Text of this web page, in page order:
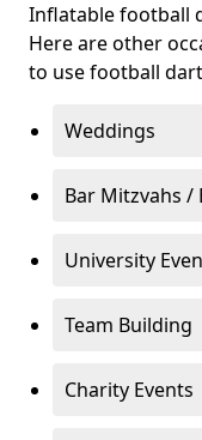
Inflatable football
Here are other
to use football
Weddings
Bar Mitzvahs /
University
Team Building
Charity Events